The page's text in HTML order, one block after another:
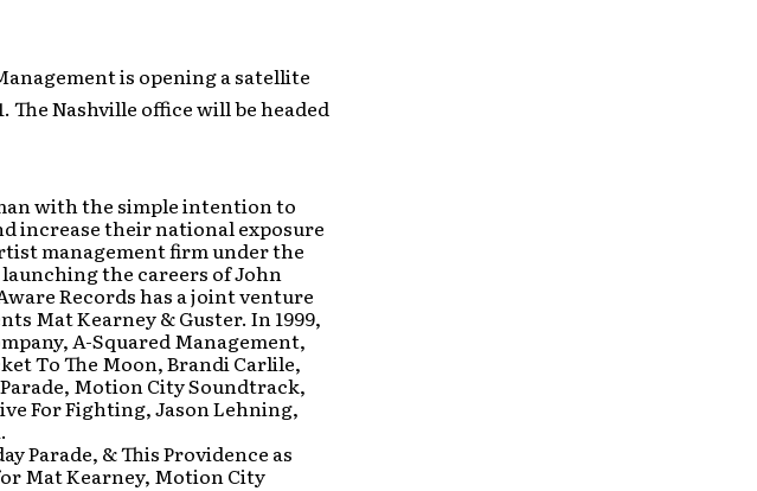
is opening a satellite
The Nashville office will be headed
with the simple intention to
increase their national exposure
management firm under the
launching the careers of John
Records has a joint venture
Mat Kearney & Guster. In 1999,
A-Squared Management,
To The Moon, Brandi Carlile,
Motion City Soundtrack,
For Fighting, Jason Lehning,
Parade, & This Providence as
Mat Kearney, Motion City